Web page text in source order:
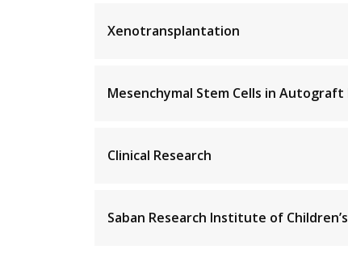
Xenotransplantation
Mesenchymal Stem Cells in Autograft
Clinical Research
Saban Research Institute of